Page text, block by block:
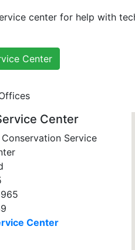
center for help with
Center
Center
Service
Center